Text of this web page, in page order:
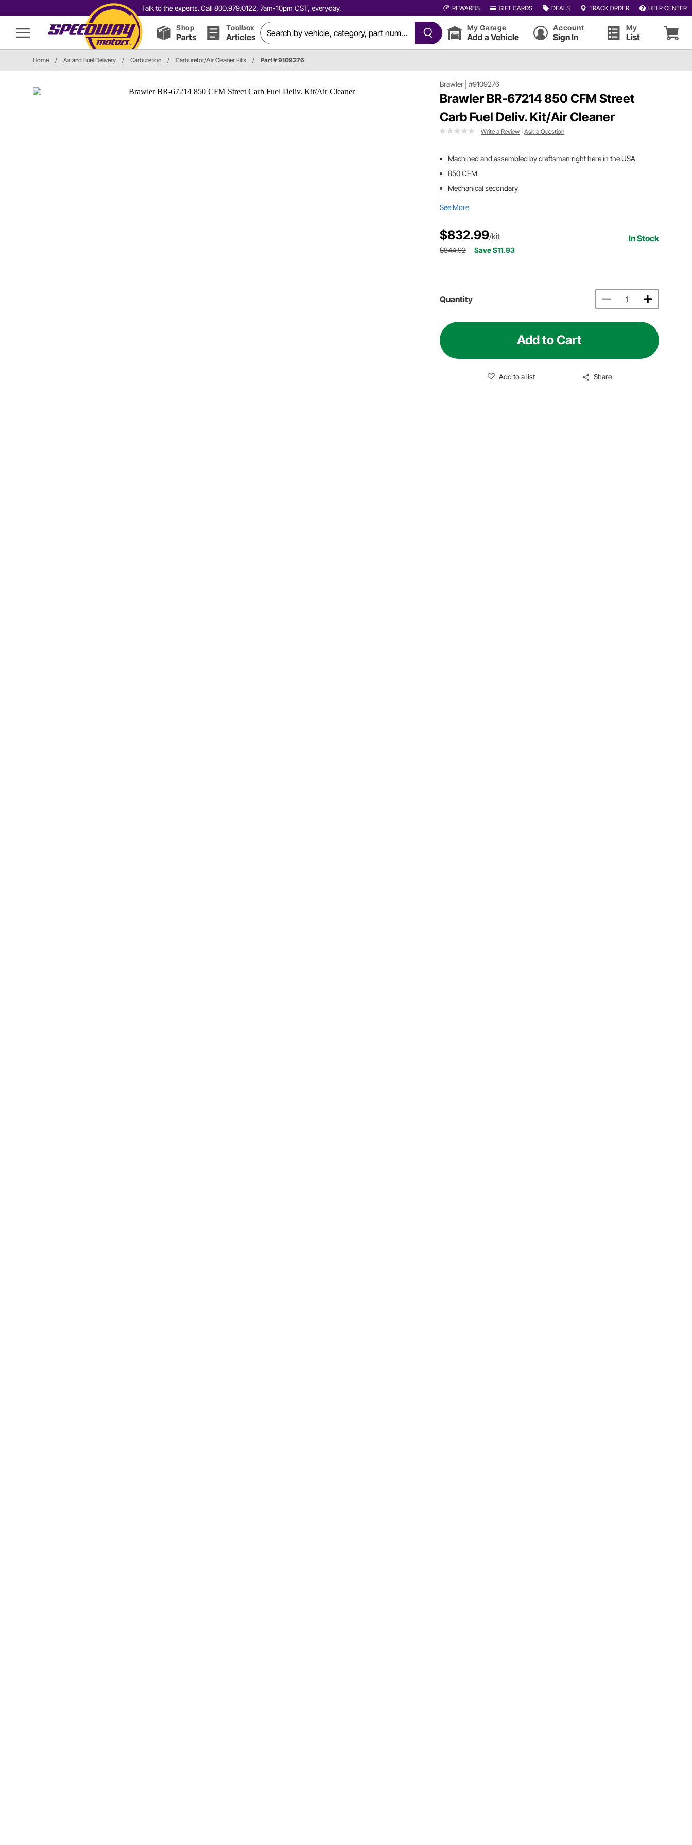
Talk to the experts. Call 800.979.0122, 7am-10pm CST, everyday. REWARDS GIFT CARDS DEALS TRACK ORDER HELP CENTER
Shop
Parts
Toolbox
Articles
My Garage
Add a Vehicle
Account
Sign In
My
List
Home / Air and Fuel Delivery / Carburetion / Carburetor/Air Cleaner Kits / Part # 9109276
Brawler |#9109276
Brawler BR-67214 850 CFM Street
Carb Fuel Deliv. Kit/Air Cleaner
Write a Review |Ask a Question
Machined and assembled by craftsman right here in the USA
850 CFM
Mechanical secondary
See More
$832.99/kit In Stock
$844.92 Save $11.93
Quantity
Add to Cart
Add to a list Share